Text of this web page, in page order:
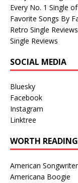
Every No. 1 Single
Favorite Songs By
Retro Single Reviews
Single Reviews
SOCIAL MEDIA
Bluesky
Facebook
Instagram
Linktree
WORTH READING
American Songwriter
Americana Boogie